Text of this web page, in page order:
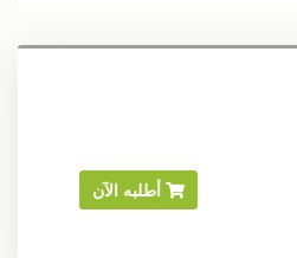
أطلبه الآن